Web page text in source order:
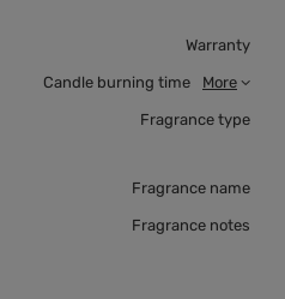
Warranty
Candle burning time More
Fragrance type
Fragrance name
Fragrance notes